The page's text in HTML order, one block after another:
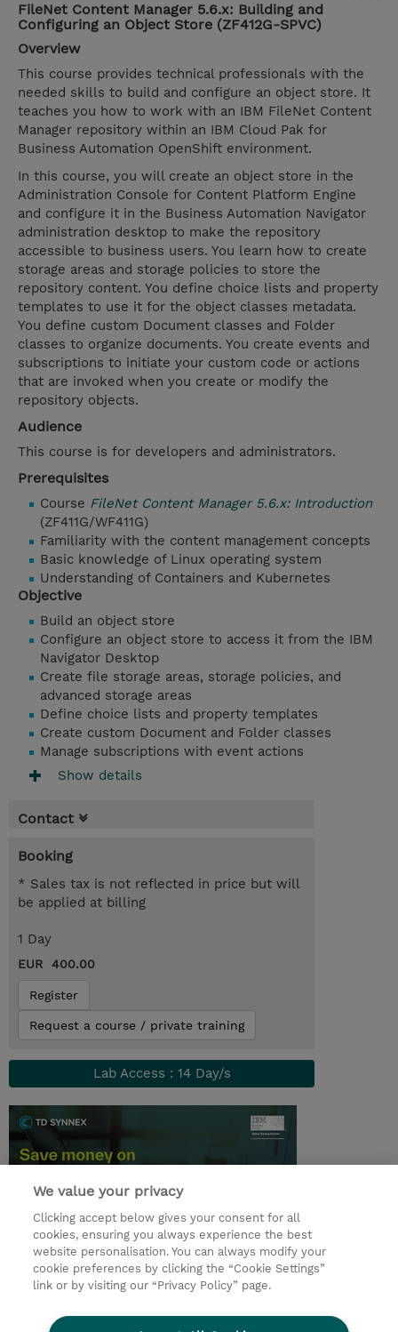
FileNet Content Manager 5.6.x: Building and
Configuring an Object Store (ZF412G-SPVC)
Overview
This course provides technical professionals with the
needed skills to build and configure an object store. It
teaches you how to work with an IBM FileNet Content
Manager repository within an IBM Cloud Pak for
Business Automation OpenShift environment.
In this course, you will create an object store in the
Administration Console for Content Platform Engine
and configure it in the Business Automation Navigator
administration desktop to make the repository
accessible to business users. You learn how to create
storage areas and storage policies to store the
repository content. You define choice lists and property
templates to use it for the object classes metadata.
You define custom Document classes and Folder
classes to organize documents. You create events and
subscriptions to initiate your custom code or actions
that are invoked when you create or modify the
repository objects.
Audience
This course is for developers and administrators.
Prerequisites
Course FileNet Content Manager 5.6.x: Introduction
(ZF411G/WF411G)
Familiarity with the content management concepts
Basic knowledge of Linux operating system
Understanding of Containers and Kubernetes
Objective
Build an object store
Configure an object store to access it from the IBM
Navigator Desktop
Create file storage areas, storage policies, and
advanced storage areas
Define choice lists and property templates
Create custom Document and Folder classes
Manage subscriptions with event actions
Show details
Contact
Booking
* Sales tax is not reflected in price but will
be applied at billing
1 Day
EUR 400.00
Register
Request a course / private training
Lab Access : 14 Day/s
© 2026 TD SYNNEX
Sijoittajat Privacy Statement
We value your privacy
Clicking accept below gives your consent for all
cookies, ensuring you always experience the best
website personalisation. You can always modify your
cookie preferences by clicking the “Cookie Settings”
link or by visiting our “Privacy Policy” page.